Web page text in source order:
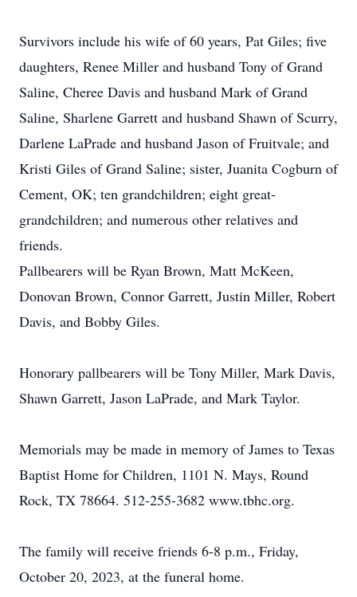
Survivors include his wife of 60 years, Pat Giles; five
daughters, Renee Miller and husband Tony of Grand
Saline, Cheree Davis and husband Mark of Grand
Saline, Sharlene Garrett and husband Shawn of Scurry,
Darlene LaPrade and husband Jason of Fruitvale; and
Kristi Giles of Grand Saline; sister, Juanita Cogburn of
Cement, OK; ten grandchildren; eight great-
grandchildren; and numerous other relatives and
friends.
Pallbearers will be Ryan Brown, Matt McKeen,
Donovan Brown, Connor Garrett, Justin Miller, Robert
Davis, and Bobby Giles.
Honorary pallbearers will be Tony Miller, Mark Davis,
Shawn Garrett, Jason LaPrade, and Mark Taylor.
Memorials may be made in memory of James to Texas
Baptist Home for Children, 1101 N. Mays, Round
Rock, TX 78664. 512-255-3682 www.tbhc.org.
The family will receive friends 6-8 p.m., Friday,
October 20, 2023, at the funeral home.